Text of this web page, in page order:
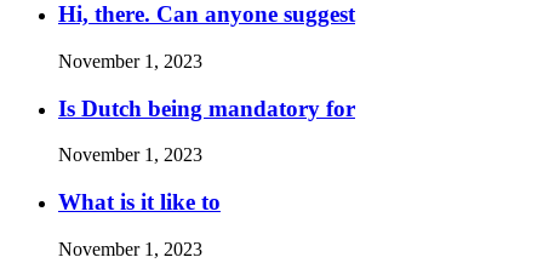
Hi, there. Can anyone suggest
November 1, 2023
Is Dutch being mandatory for
November 1, 2023
What is it like to
November 1, 2023